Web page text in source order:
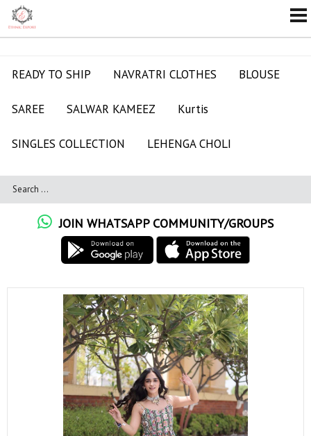
READY TO SHIP NAVRATRI CLOTHES BLOUSE
SAREE SALWAR KAMEEZ Kurtis
SINGLES COLLECTION LEHENGA CHOLI
JOIN WHATSAPP COMMUNITY/GROUPS